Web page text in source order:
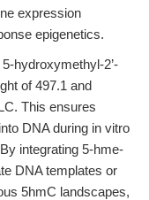
expression
epigenetics.
hydroxymethyl-2’-
of 497.1 and
This ensures
DNA during in vitro
integrating 5-hme-
DNA templates or
5hmC landscapes,